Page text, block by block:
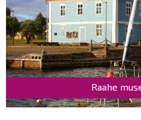
Raahe